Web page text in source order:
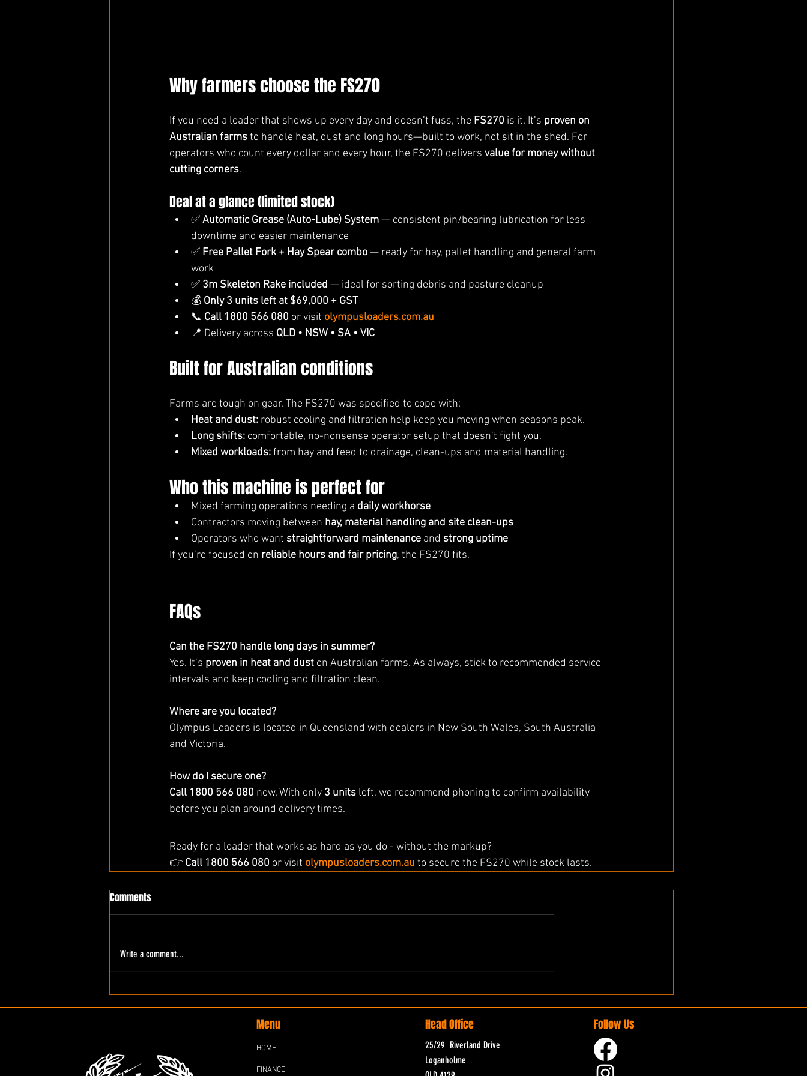
Why farmers choose the FS270
If you need a loader that shows up every day and doesn’t fuss, the FS270 is it. It’s proven on
Australian farms to handle heat, dust and long hours—built to work, not sit in the shed. For
operators who count every dollar and every hour, the FS270 delivers value for money without
cutting corners.
Deal at a glance (limited stock)
✅ Automatic Grease (Auto-Lube) System — consistent pin/bearing lubrication for less
downtime and easier maintenance
✅ Free Pallet Fork + Hay Spear combo — ready for hay, pallet handling and general farm
work
✅ 3m Skeleton Rake included — ideal for sorting debris and pasture cleanup
💰 Only 3 units left at $69,000 + GST
📞 Call 1800 566 080 or visit olympusloaders.com.au
📍 Delivery across QLD • NSW • SA • VIC
Built for Australian conditions
Farms are tough on gear. The FS270 was specified to cope with:
Heat and dust: robust cooling and filtration help keep you moving when seasons peak.
Long shifts: comfortable, no-nonsense operator setup that doesn’t fight you.
Mixed workloads: from hay and feed to drainage, clean-ups and material handling.
Who this machine is perfect for
Mixed farming operations needing a daily workhorse
Contractors moving between hay, material handling and site clean-ups
Operators who want straightforward maintenance and strong uptime
If you’re focused on reliable hours and fair pricing, the FS270 fits.
FAQs
Can the FS270 handle long days in summer?
Yes. It’s proven in heat and dust on Australian farms. As always, stick to recommended service
intervals and keep cooling and filtration clean.
Where are you located?
Olympus Loaders is located in Queensland with dealers in New South Wales, South Australia
and Victoria.
How do I secure one?
Call 1800 566 080 now. With only 3 units left, we recommend phoning to confirm availability
before you plan around delivery times.
Ready for a loader that works as hard as you do - without the markup?
👉 Call 1800 566 080 or visit olympusloaders.com.au to secure the FS270 while stock lasts.
Comments
Write a comment...
Menu
HOME
FINANCE
Head Office
25/29 Riverland Drive
Loganholme
Follow Us